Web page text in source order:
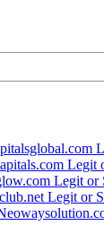
Legit
Legit or
Legit or